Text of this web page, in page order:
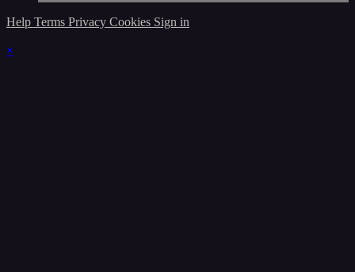
Help Terms Privacy Cookies Sign in
×